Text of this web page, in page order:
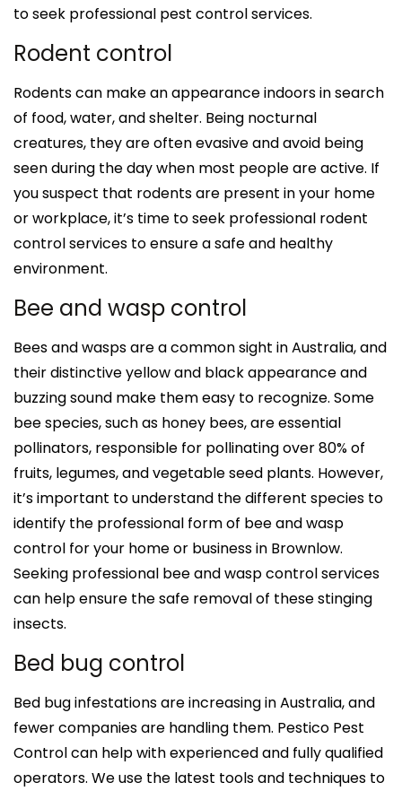
to seek professional pest control services.
Rodent control
Rodents can make an appearance indoors in search
of food, water, and shelter. Being nocturnal
creatures, they are often evasive and avoid being
seen during the day when most people are active. If
you suspect that rodents are present in your home
or workplace, it’s time to seek professional rodent
control services to ensure a safe and healthy
environment.
Bee and wasp control
Bees and wasps are a common sight in Australia, and
their distinctive yellow and black appearance and
buzzing sound make them easy to recognize. Some
bee species, such as honey bees, are essential
pollinators, responsible for pollinating over 80% of
fruits, legumes, and vegetable seed plants. However,
it’s important to understand the different species to
identify the professional form of bee and wasp
control for your home or business in Brownlow.
Seeking professional bee and wasp control services
can help ensure the safe removal of these stinging
insects.
Bed bug control
Bed bug infestations are increasing in Australia, and
fewer companies are handling them. Pestico Pest
Control can help with experienced and fully qualified
operators. We use the latest tools and techniques to